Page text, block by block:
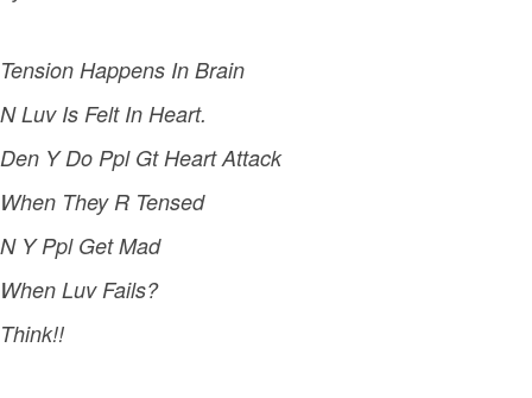
Tension Happens In Brain
N Luv Is Felt In Heart.
Den Y Do Ppl Gt Heart Attack
When They R Tensed
N Y Ppl Get Mad
When Luv Fails?
Think!!